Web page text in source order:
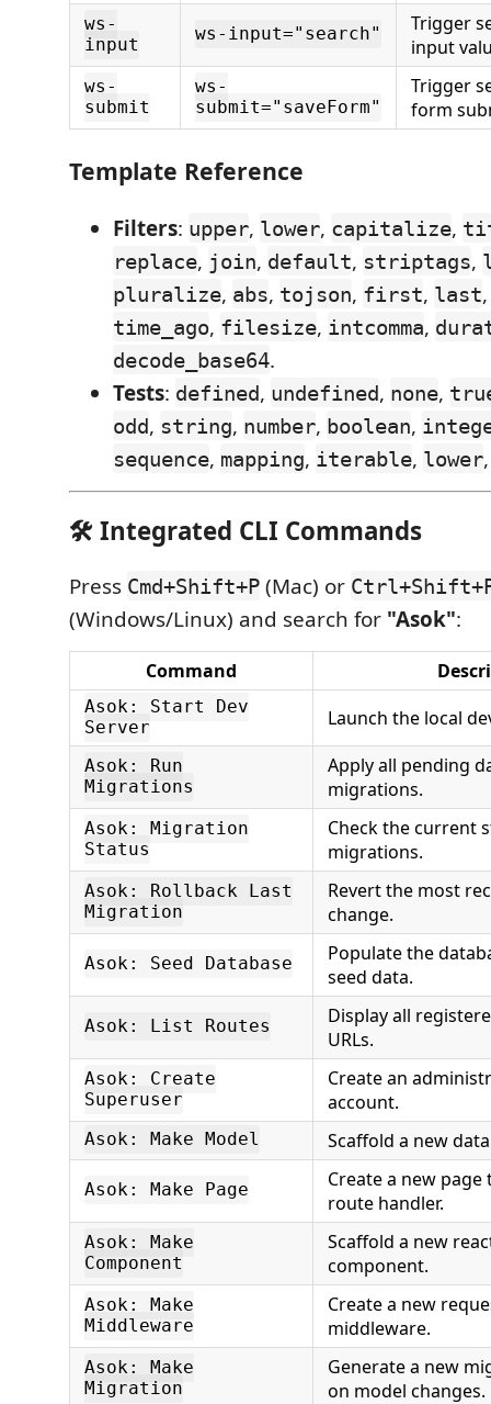
ws-
input
ws-input="search"
Trigger
input
ws-
submit
ws-
submit="saveForm"
Trigger
form
Template Reference
Filters: upper, lower, capitalize,
replace, join, default, striptags,
pluralize, abs, tojson, first, last
time_ago, filesize, intcomma,
decode_base64.
Tests: defined, undefined, none,
odd, string, number, boolean,
sequence, mapping, iterable, lower
🛠️ Integrated CLI Commands
Press Cmd+Shift+P (Mac) or
(Windows/Linux) and search for "Asok":
Command
Asok: Start Dev
Server
Launch the local
Asok: Run
Migrations
Apply all pending
migrations.
Asok: Migration
Status
Check the current
migrations.
Asok: Rollback Last
Migration
Revert the most
change.
Asok: Seed Database
Populate the
seed data.
Asok: List Routes
Display all
URLs.
Asok: Create
Superuser
Create an
account.
Asok: Make Model Scaffold a new
Asok: Make Page
Create a new
route handler.
Asok: Make
Component
Scaffold a new
component.
Asok: Make
Middleware
Create a new
middleware.
Asok: Make
Migration
Generate a new
on model changes.